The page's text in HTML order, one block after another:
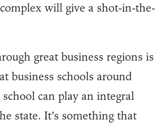
will give a shot-in-the-
great business regions is
business schools around
can play an integral
state. It’s something that